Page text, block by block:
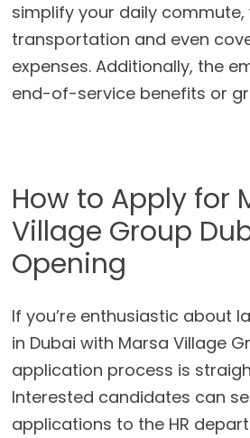
simplify your daily
transportation and even
expenses. Additionally, the
end-of-service benefits or
How to Apply for
Village Group
Opening
If you’re enthusiastic about
in Dubai with Marsa Village
application process is
Interested candidates can
applications to the HR